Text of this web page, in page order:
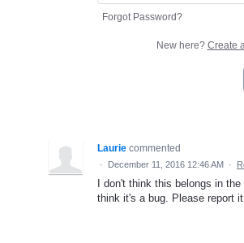
Forgot Password?
New here? Create
Laurie commented
· December 11, 2016 12:46 AM ·
I don't think this belongs in
think it's a bug. Please report it